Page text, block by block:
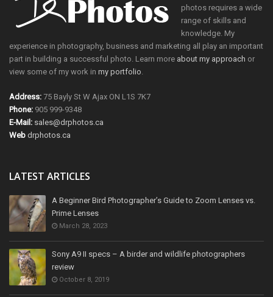
photos requires a wide
range of skills and
knowledge. My
experience in photography, business and marketing all play an important
part in building a successful photo. Learn more about my approach or
view some of my work in my portfolio
Address: 75 Bayly St W Ajax ON L1S 7K7
Phone: 905 999-9348
E-Mail: sales@drphotos.ca
Web drphotos.ca
LATEST ARTICLES
A Beginner Bird Photographer’s Guide to Zoom Lenses vs.
Prime Lenses
March 28, 2023
Sony A9 II specs – A birder and wildlife photographers
review
October 8, 2019